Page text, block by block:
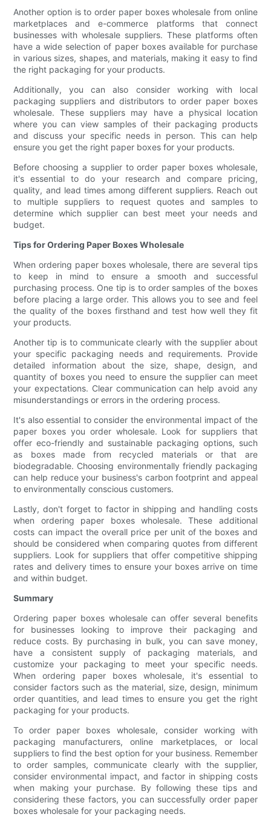
Another option is to order paper boxes wholesale from online
marketplaces and e-commerce platforms that connect
businesses with wholesale suppliers. These platforms often
have a wide selection of paper boxes available for purchase
in various sizes, shapes, and materials, making it easy to find
the right packaging for your products.
Additionally, you can also consider working with local
packaging suppliers and distributors to order paper boxes
wholesale. These suppliers may have a physical location
where you can view samples of their packaging products
and discuss your specific needs in person. This can help
ensure you get the right paper boxes for your products.
Before choosing a supplier to order paper boxes wholesale,
it's essential to do your research and compare pricing,
quality, and lead times among different suppliers. Reach out
to multiple suppliers to request quotes and samples to
determine which supplier can best meet your needs and
budget.
Tips for Ordering Paper Boxes Wholesale
When ordering paper boxes wholesale, there are several tips
to keep in mind to ensure a smooth and successful
purchasing process. One tip is to order samples of the boxes
before placing a large order. This allows you to see and feel
the quality of the boxes firsthand and test how well they fit
your products.
Another tip is to communicate clearly with the supplier about
your specific packaging needs and requirements. Provide
detailed information about the size, shape, design, and
quantity of boxes you need to ensure the supplier can meet
your expectations. Clear communication can help avoid any
misunderstandings or errors in the ordering process.
It's also essential to consider the environmental impact of the
paper boxes you order wholesale. Look for suppliers that
offer eco-friendly and sustainable packaging options, such
as boxes made from recycled materials or that are
biodegradable. Choosing environmentally friendly packaging
can help reduce your business's carbon footprint and appeal
to environmentally conscious customers.
Lastly, don't forget to factor in shipping and handling costs
when ordering paper boxes wholesale. These additional
costs can impact the overall price per unit of the boxes and
should be considered when comparing quotes from different
suppliers. Look for suppliers that offer competitive shipping
rates and delivery times to ensure your boxes arrive on time
and within budget.
Summary
Ordering paper boxes wholesale can offer several benefits
for businesses looking to improve their packaging and
reduce costs. By purchasing in bulk, you can save money,
have a consistent supply of packaging materials, and
customize your packaging to meet your specific needs.
When ordering paper boxes wholesale, it's essential to
consider factors such as the material, size, design, minimum
order quantities, and lead times to ensure you get the right
packaging for your products.
To order paper boxes wholesale, consider working with
packaging manufacturers, online marketplaces, or local
suppliers to find the best option for your business. Remember
to order samples, communicate clearly with the supplier,
consider environmental impact, and factor in shipping costs
when making your purchase. By following these tips and
considering these factors, you can successfully order paper
boxes wholesale for your packaging needs.